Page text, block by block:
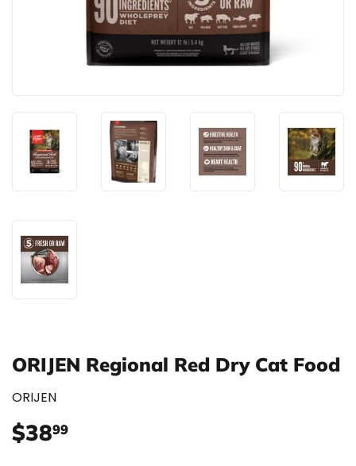
ORIJEN Regional Red Dry Cat Food
ORIJEN
$3899